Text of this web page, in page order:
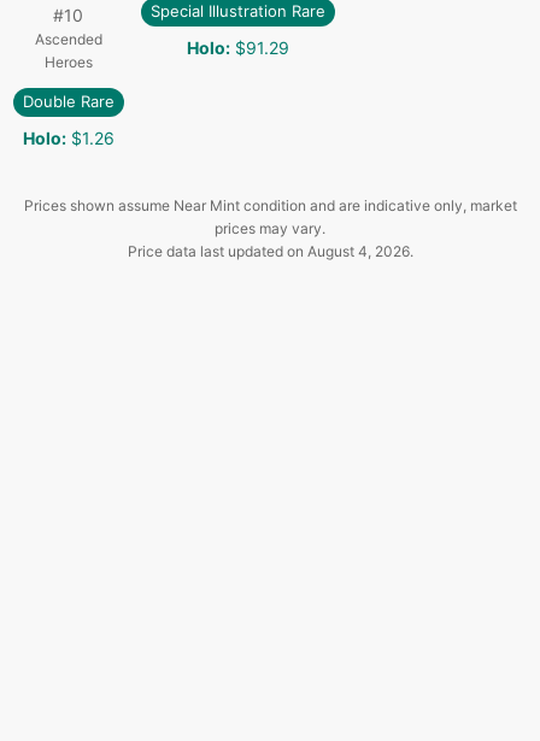
#10
Ascended
Heroes
Double Rare
Holo: $1.26
Special Illustration Rare
Holo: $91.29
Prices shown assume Near Mint condition and are indicative only, market
prices may vary.
Price data last updated on August 4, 2026.